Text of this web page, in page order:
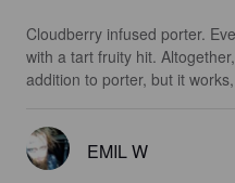
Cloudberry infused porter.
with a tart fruity hit.
addition to porter, but it
EMIL W